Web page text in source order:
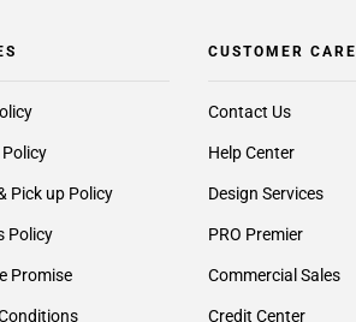
Pick up Policy
Policy
Promise
CUSTOMER CARE
Contact Us
Help Center
Design Services
PRO Premier
Commercial Sales
Credit Center